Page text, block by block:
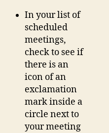
In your list of
scheduled
meetings,
check to see if
there is an
icon of an
exclamation
mark inside a
circle next to
your meeting